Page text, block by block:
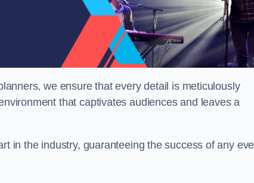
we ensure that every detail is meticulously
that captivates audiences and leaves a
in the industry, guaranteeing the success of any